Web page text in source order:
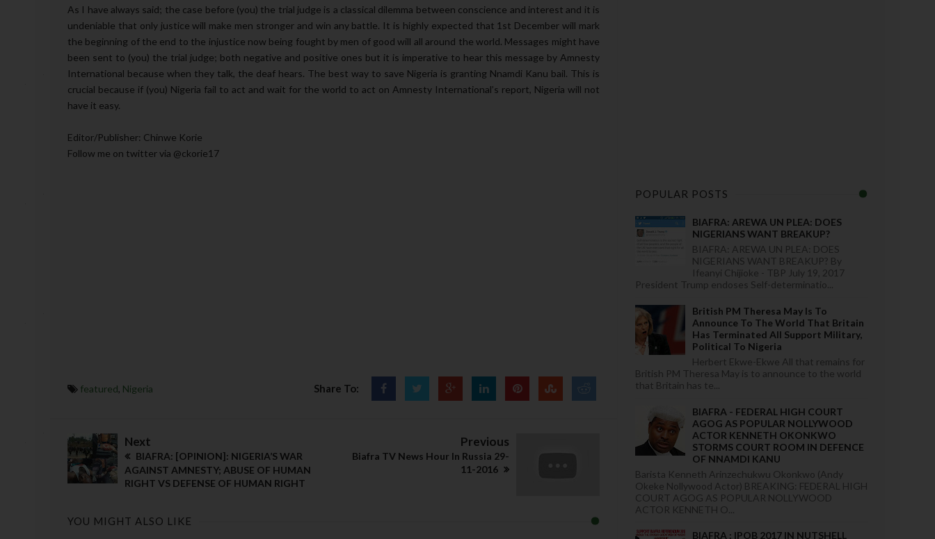
As I have always said; the case before (you) the trial judge is a classical dilemma between conscience and interest and it is
undeniable that only justice will make men stronger and win any battle. It is highly expected that 1st December will mark
the beginning of the end to the injustice now being fought by men of good will all around the world. Messages might have
been sent to (you) the trial judge; both negative and positive ones but it is imperative to hear this message by Amnesty
International because when they talk, the deaf hears. The best way to save Nigeria is granting Nnamdi Kanu bail. This is
crucial because if (you) Nigeria fail to act and wait for the world to act on Amnesty International’s report, Nigeria will not
have it easy.
Editor/Publisher: Chinwe Korie
Follow me on twitter via @ckorie17
featured, Nigeria Share To:
Next
BIAFRA: [OPINION]: NIGERIA’S WAR
AGAINST AMNESTY; ABUSE OF HUMAN
RIGHT VS DEFENSE OF HUMAN RIGHT
Previous
Biafra TV News Hour In Russia 29-
11-2016
YOU MIGHT ALSO LIKE
POPULAR POSTS
BIAFRA: AREWA UN PLEA: DOES
NIGERIANS WANT BREAKUP?
BIAFRA: AREWA UN PLEA: DOES
NIGERIANS WANT BREAKUP? By
Ifeanyi Chijioke - TBP July 19, 2017
President Trump endoses Self-determinatio...
British PM Theresa May Is To
Announce To The World That Britain
Has Terminated All Support Military,
Political To Nigeria
Herbert Ekwe-Ekwe All that remains for
British PM Theresa May is to announce to the world
that Britain has te...
BIAFRA - FEDERAL HIGH COURT
AGOG AS POPULAR NOLLYWOOD
ACTOR KENNETH OKONKWO
STORMS COURT ROOM IN DEFENCE
OF NNAMDI KANU
Barista Kenneth Arinzechukwu Okonkwo (Andy
Okeke Nollywood Actor) BREAKING: FEDERAL HIGH
COURT AGOG AS POPULAR NOLLYWOOD
ACTOR KENNETH O...
BIAFRA : IPOB 2017 IN NUTSHELL